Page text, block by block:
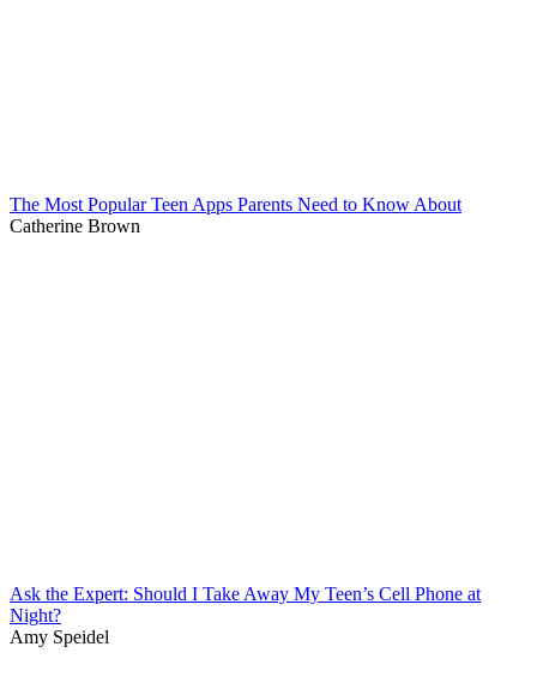
The Most Popular Teen Apps Parents Need to Know About
Catherine Brown
Ask the Expert: Should I Take Away My Teen’s Cell Phone at
Night?
Amy Speidel